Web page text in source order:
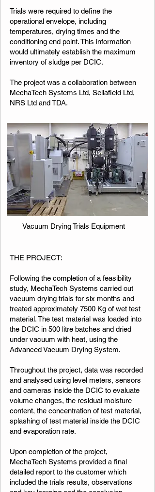
Trials were required to define the
operational envelope, including
temperatures, drying times and the
conditioning end point. This information
would ultimately establish the maximum
inventory of sludge per DCIC.
The project was a collaboration between
MechaTech Systems Ltd, Sellafield Ltd,
NRS Ltd and TDA.​​​
Vacuum Drying Trials Equipment
​​THE PROJECT:
Following the completion of a feasibility
study, MechaTech Systems carried out
vacuum drying trials for six months and
treated approximately 7500 Kg of wet test
material. The test material was loaded into
the DCIC in 500 litre batches and dried
under vacuum with heat, using the
Advanced Vacuum Drying System.
Throughout the project, data was recorded
and analysed using level meters, sensors
and cameras inside the DCIC to evaluate
volume changes, the residual moisture
content, the concentration of test material,
splashing of test material inside the DCIC
and evaporation rate.
Upon completion of the project,
MechaTech Systems provided a final
detailed report to the customer which
included the trials results, observations